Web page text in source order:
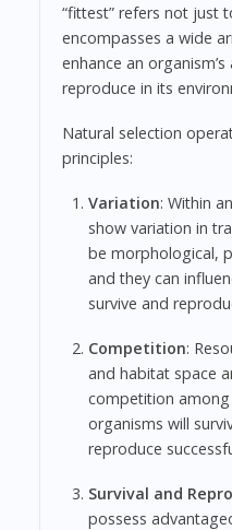
“fittest” refers not just
encompasses a wide
enhance an
reproduce in its
Natural selection
principles:
Variation: Within
show variation in
be morphological,
and they can
survive and
Competition:
and habitat space
competition
organisms will
reproduce
Survival and
possess